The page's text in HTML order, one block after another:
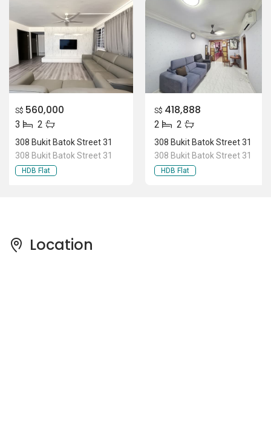
S$ 560,000
3 2
308 Bukit Batok Street 31
308 Bukit Batok Street 31
HDB Flat
S$ 418,888
2 2
308 Bukit Batok Street 31
308 Bukit Batok Street 31
HDB Flat
Location